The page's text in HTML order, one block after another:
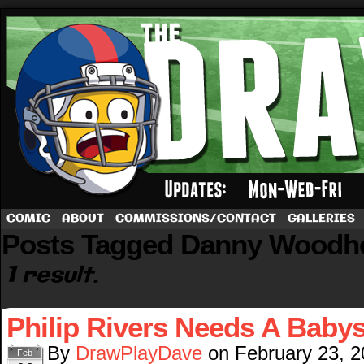
A football comic by Dave Rappoccio
COMIC ABOUT COMMISSIONS/CONTACT GALLERIES
Posts Tagged Danny
1 result.
Philip Rivers Needs A
Feb By DrawPlayDave on February 23,